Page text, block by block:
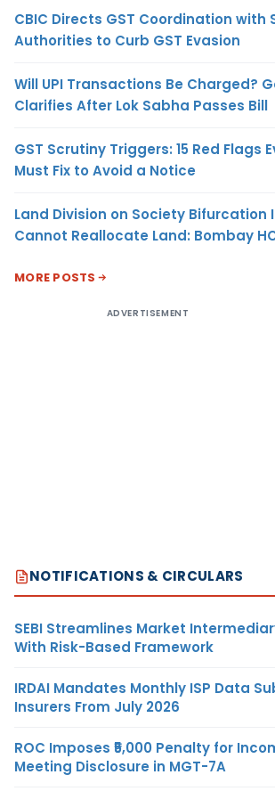
CBIC Directs GST Coordination with
Authorities to Curb GST Evasion
Will UPI Transactions Be Charged?
Clarifies After Lok Sabha Passes Bill
GST Scrutiny Triggers: 15 Red Flags
Must Fix to Avoid a Notice
Land Division on Society Bifurcation
Cannot Reallocate Land: Bombay
MORE POSTS
ADVERTISEMENT
NOTIFICATIONS & CIRCULARS
SEBI Streamlines Market
With Risk-Based Framework
IRDAI Mandates Monthly ISP Data
Insurers From July 2026
ROC Imposes ₹5,000 Penalty for
Meeting Disclosure in MGT-7A